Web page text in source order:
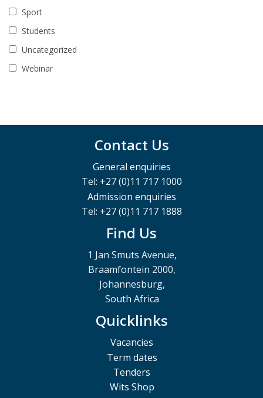
Sport
Students
Uncategorized
Webinar
Contact Us
General enquiries
Tel: +27 (0)11 717 1000
Admission enquiries
Tel: +27 (0)11 717 1888
Find Us
1 Jan Smuts Avenue,
Braamfontein 2000,
Johannesburg,
South Africa
Quicklinks
Vacancies
Term dates
Tenders
Wits Shop